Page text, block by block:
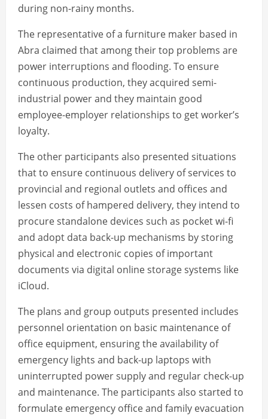
during non-rainy months.
The representative of a furniture maker based in
Abra claimed that among their top problems are
power interruptions and flooding. To ensure
continuous production, they acquired semi-
industrial power and they maintain good
employee-employer relationships to get worker’s
loyalty.
The other participants also presented situations
that to ensure continuous delivery of services to
provincial and regional outlets and offices and
lessen costs of hampered delivery, they intend to
procure standalone devices such as pocket wi-fi
and adopt data back-up mechanisms by storing
physical and electronic copies of important
documents via digital online storage systems like
iCloud.
The plans and group outputs presented includes
personnel orientation on basic maintenance of
office equipment, ensuring the availability of
emergency lights and back-up laptops with
uninterrupted power supply and regular check-up
and maintenance. The participants also started to
formulate emergency office and family evacuation